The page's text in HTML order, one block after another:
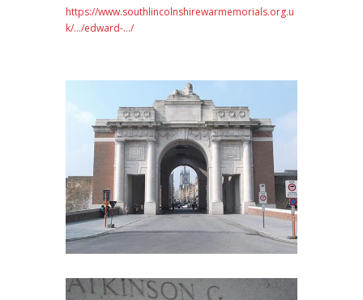
https://www.southlincolnshirewarmemorials.org.u
k/…/edward-…/